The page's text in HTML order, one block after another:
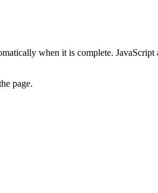
when it is complete.
page.